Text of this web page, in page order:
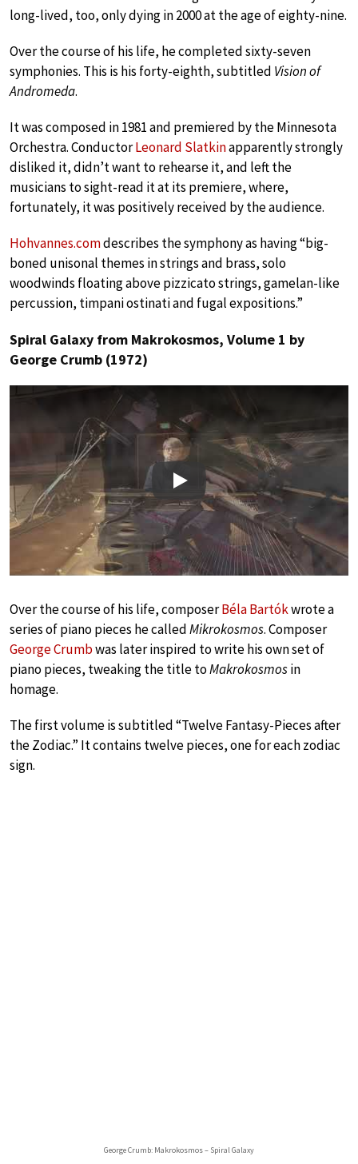
long-lived, too, only dying in 2000 at the age of eighty-nine.
Over the course of his life, he completed sixty-seven
symphonies. This is his forty-eighth, subtitled Vision of
Andromeda.
It was composed in 1981 and premiered by the Minnesota
Orchestra. ConductorLeonard Slatkinapparently strongly
disliked it, didn’t want to rehearse it, and left the
musicians to sight-read it at its premiere, where,
fortunately, it was positively received by the audience.
Hohvannes.comdescribes the symphony as having “big-
boned unisonal themes in strings and brass, solo
woodwinds floating above pizzicato strings, gamelan-like
percussion, timpani ostinati and fugal expositions.”
Spiral Galaxy from Makrokosmos, Volume 1 by
George Crumb (1972)
Play
Over the course of his life, composerBéla Bartókwrote a
series of piano pieces he calledMikrokosmos. Composer
George Crumbwas later inspired to write his own set of
piano pieces, tweaking the title toMakrokosmosin
homage.
The first volume is subtitled “Twelve Fantasy-Pieces after
the Zodiac.” It contains twelve pieces, one for each zodiac
sign.
George Crumb: Makrokosmos – Spiral Galaxy